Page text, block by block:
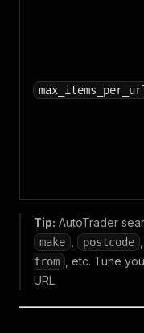
Tip: AutoTrader
make postcode
from
, etc. Tune
URL.